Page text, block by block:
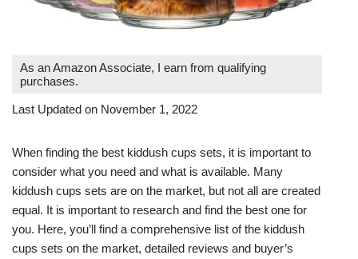
As an Amazon Associate, I earn from qualifying
purchases.
Last Updated on November 1, 2022
When finding the best kiddush cups sets, it is important to
consider what you need and what is available. Many
kiddush cups sets are on the market, but not all are created
equal. It is important to research and find the best one for
you. Here, you’ll find a comprehensive list of the kiddush
cups sets on the market, detailed reviews and buyer’s